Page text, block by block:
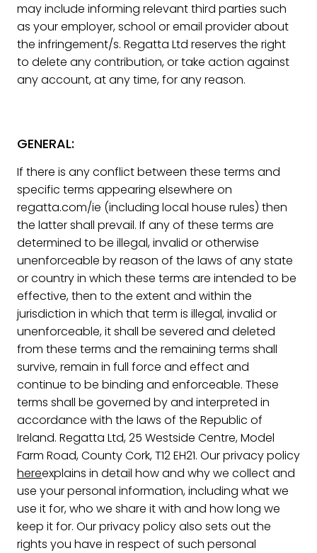
may include informing relevant third parties such
as your employer, school or email provider about
the infringement/s. Regatta Ltd reserves the right
to delete any contribution, or take action against
any account, at any time, for any reason.
GENERAL:
If there is any conflict between these terms and
specific terms appearing elsewhere on
regatta.com/ie (including local house rules) then
the latter shall prevail. If any of these terms are
determined to be illegal, invalid or otherwise
unenforceable by reason of the laws of any state
or country in which these terms are intended to be
effective, then to the extent and within the
jurisdiction in which that term is illegal, invalid or
unenforceable, it shall be severed and deleted
from these terms and the remaining terms shall
survive, remain in full force and effect and
continue to be binding and enforceable. These
terms shall be governed by and interpreted in
accordance with the laws of the Republic of
Ireland. Regatta Ltd, 25 Westside Centre, Model
Farm Road, County Cork, T12 EH21. Our privacy policy
hereexplains in detail how and why we collect and
use your personal information, including what we
use it for, who we share it with and how long we
keep it for. Our privacy policy also sets out the
rights you have in respect of such personal